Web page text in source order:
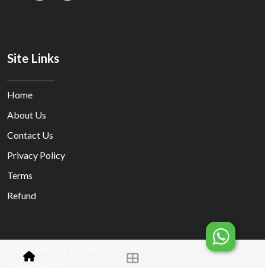
GHARANA COLLECTION
Site Links
Home
About Us
Contact Us
Privacy Policy
Terms
Refund
© Copyright 2023 Designed By